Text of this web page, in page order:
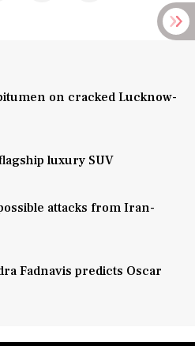
on cracked Lucknow-
luxury SUV
attacks from Iran-
Fadnavis predicts Oscar